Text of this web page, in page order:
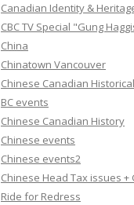
Canadian Identity &
CBC TV Special "Gung
China
Chinatown Vancouver
Chinese Canadian
BC events
Chinese Canadian History
Chinese events
Chinese events2
Chinese Head Tax issues +
Ride for Redress